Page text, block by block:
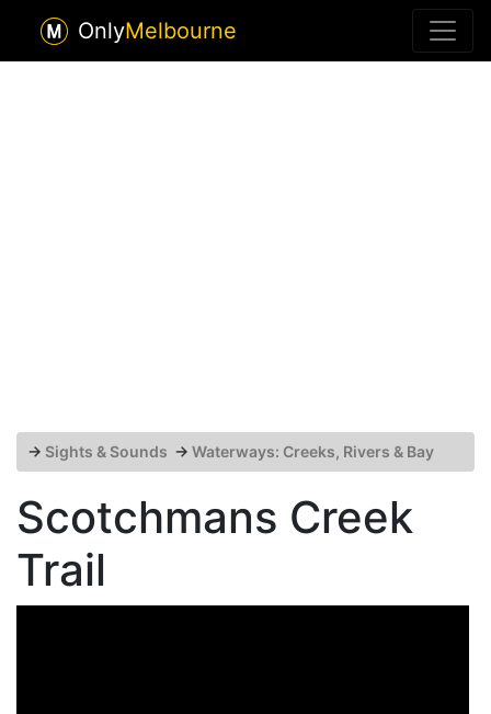
OnlyMelbourne
→ Sights & Sounds → Waterways: Creeks, Rivers & Bay
Scotchmans Creek
Trail